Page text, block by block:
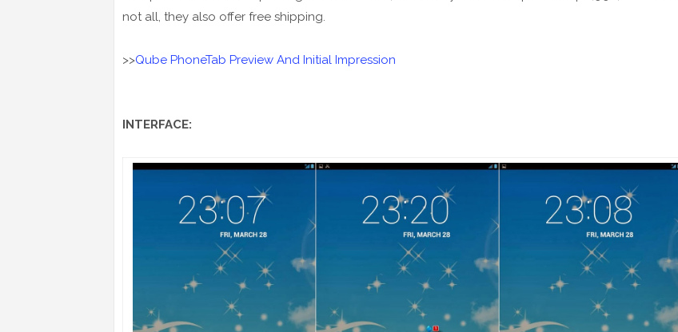
not all, they also offer free shipping.
>>Qube PhoneTab Preview And Initial Impression
INTERFACE: